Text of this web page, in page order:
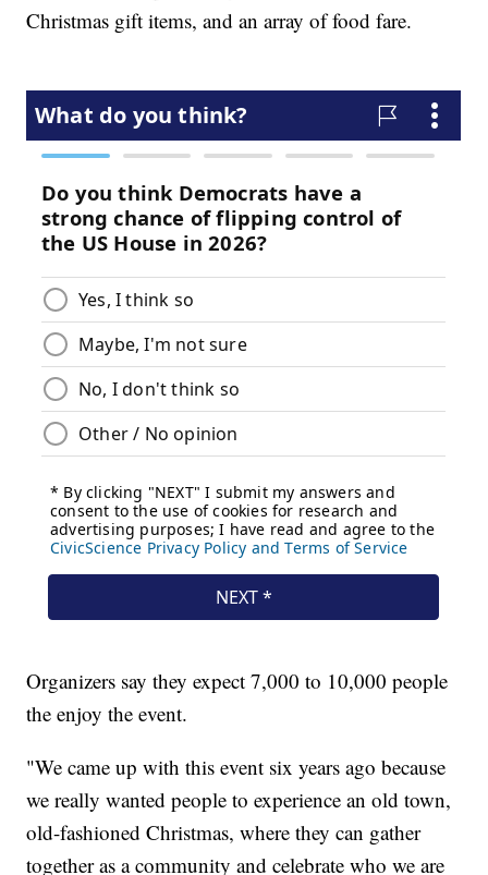
Christmas gift items, and an array of food fare.
Organizers say they expect 7,000 to 10,000 people
the enjoy the event.
"We came up with this event six years ago because
we really wanted people to experience an old town,
old-fashioned Christmas, where they can gather
together as a community and celebrate who we are